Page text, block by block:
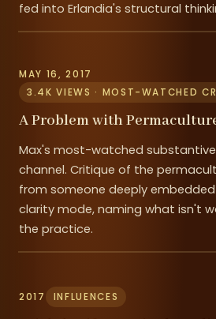
fed into Erlandia's structural
MAY 16, 2017
3.4K VIEWS · MOST-WATCHED
A Problem with
Max's most-watched
channel. Critique of the
from someone deeply embedded
clarity mode, naming what isn't
the practice.
2017 INFLUENCES